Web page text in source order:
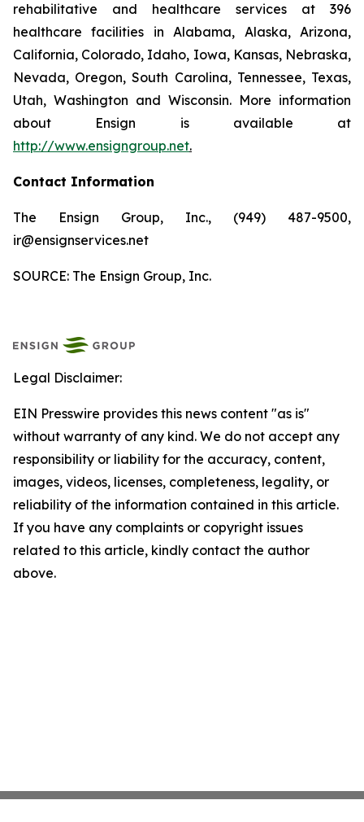
rehabilitative and healthcare services at 396
healthcare facilities in Alabama, Alaska, Arizona,
California, Colorado, Idaho, Iowa, Kansas, Nebraska,
Nevada, Oregon, South Carolina, Tennessee, Texas,
Utah, Washington and Wisconsin. More information
about Ensign is available at
http://www.ensigngroup.net.
Contact Information
The Ensign Group, Inc., (949) 487-9500,
ir@ensignservices.net
SOURCE: The Ensign Group, Inc.
Legal Disclaimer:
EIN Presswire provides this news content "as is"
without warranty of any kind. We do not accept any
responsibility or liability for the accuracy, content,
images, videos, licenses, completeness, legality, or
reliability of the information contained in this article.
If you have any complaints or copyright issues
related to this article, kindly contact the author
above.